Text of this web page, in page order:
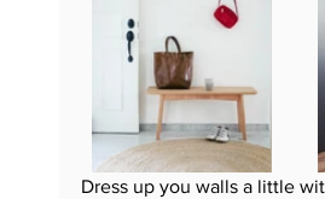
Dress up you walls a little